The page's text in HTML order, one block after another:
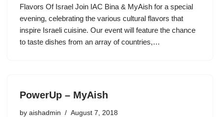
Flavors Of Israel Join IAC Bina & MyAish for a special
evening, celebrating the various cultural flavors that
inspire Israeli cuisine. Our event will feature the chance
to taste dishes from an array of countries,…
PowerUp – MyAish
by aishadmin August 7, 2018